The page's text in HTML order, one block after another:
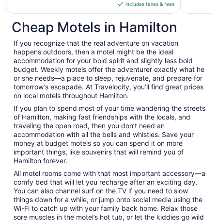
CA $170
per
night
from
Aug
9
to
Aug
10
includes taxes & fees
Cheap Motels in Hamilton
If you recognize that the real adventure on vacation
happens outdoors, then a motel might be the ideal
accommodation for your bold spirit and slightly less bold
budget. Weekly motels offer the adventurer exactly what he
or she needs—a place to sleep, rejuvenate, and prepare for
tomorrow’s escapade. At Travelocity, you’ll find great prices
on local motels throughout Hamilton.
If you plan to spend most of your time wandering the streets
of Hamilton, making fast friendships with the locals, and
traveling the open road, then you don’t need an
accommodation with all the bells and whistles. Save your
money at budget motels so you can spend it on more
important things, like souvenirs that will remind you of
Hamilton forever.
All motel rooms come with that most important accessory—a
comfy bed that will let you recharge after an exciting day.
You can also channel surf on the TV if you need to slow
things down for a while, or jump onto social media using the
Wi-Fi to catch up with your family back home. Relax those
sore muscles in the motel’s hot tub, or let the kiddies go wild